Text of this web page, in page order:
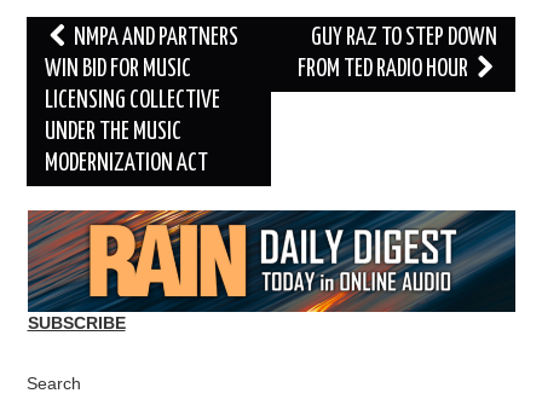
Post
navigation
NMPA AND PARTNERS
WIN BID FOR MUSIC
LICENSING COLLECTIVE
UNDER THE MUSIC
MODERNIZATION ACT
GUY RAZ TO STEP DOWN
FROM TED RADIO HOUR
SUBSCRIBE
Search